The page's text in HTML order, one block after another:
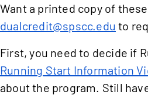
Want a printed copy of
dualcredit@spscc.edu to
First, you need to decide if
Running Start Information
about the program. Still